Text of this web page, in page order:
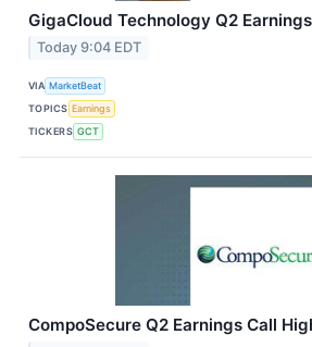
GigaCloud Technology Q2
Today 9:04 EDT
VIA MarketBeat
TOPICS Earnings
TICKERS GCT
CompoSecure Q2 Earnings Call